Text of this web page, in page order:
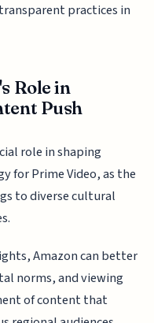
practices in
Role in
Push
role in shaping
for Prime Video, as the
to diverse cultural
Amazon can better
norms, and viewing
of content that